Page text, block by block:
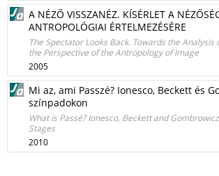
A NÉZŐ VISSZANÉZ. KÍSÉRLET A
ANTROPOLÓGIAI ÉRTELMEZÉSÉRE
The Spectator Looks Back. Towards the
the Perspective of the Antropology of Image
2005
Mi az, ami Passzé? Ionesco, Beckett és
színpadokon
What is Passé? Ionesco, Beckett and
Stages
2010